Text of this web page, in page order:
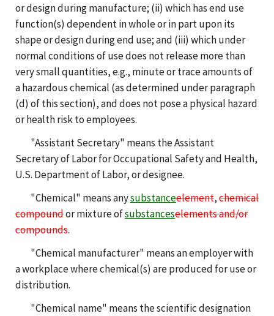
or design during manufacture; (ii) which has end use
function(s) dependent in whole or in part upon its
shape or design during end use; and (iii) which under
normal conditions of use does not release more than
very small quantities, e.g., minute or trace amounts of
a hazardous chemical (as determined under paragraph
(d) of this section), and does not pose a physical hazard
or health risk to employees.
"Assistant Secretary" means the Assistant
Secretary of Labor for Occupational Safety and Health,
U.S. Department of Labor, or designee.
"Chemical" means anysubstanceelement,chemical
compoundor mixture ofsubstanceselements and/or
compounds.
"Chemical manufacturer" means an employer with
a workplace where chemical(s) are produced for use or
distribution.
"Chemical name" means the scientific designation